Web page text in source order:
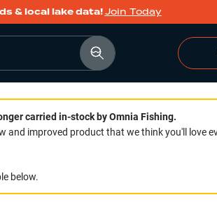
& local lake data!Join Today
carried in-stock by Omnia Fishing.
and improved product that we think you'll love
below.